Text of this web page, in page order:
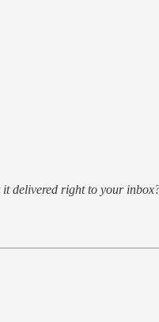
it delivered right to your